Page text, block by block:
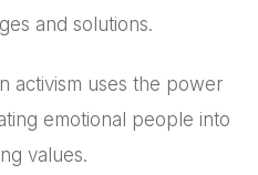
and solutions.
activism uses the power
emotional people into
values.